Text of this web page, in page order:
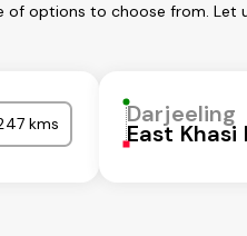
options to choose from. Let
kms Darjeeling
East Khasi